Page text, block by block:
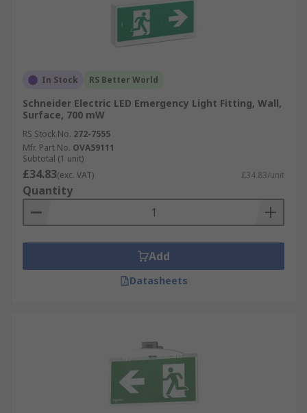
In Stock RS Better World
Schneider Electric LED Emergency Light Fitting, Wall,
Surface, 700 mW
RS Stock No. 272-7555
Mfr. Part No. OVA59111
Subtotal (1 unit)
£34.83(exc. VAT) £34.83/unit
Quantity
Add
Datasheets